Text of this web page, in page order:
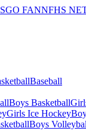
GO FANNFHS
Baseball
Boys Basketball
Girls Ice Hockey
Boys